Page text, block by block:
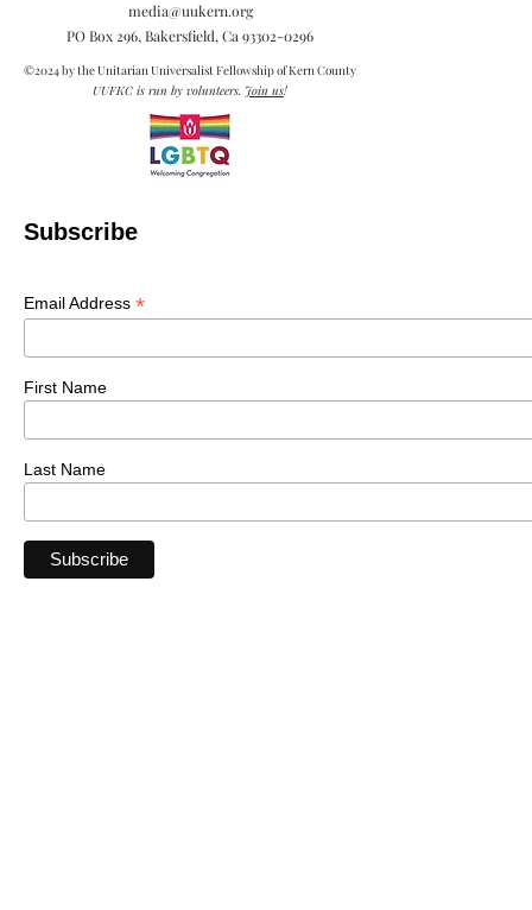
media@uukern.org
PO Box 296, Bakersfield, Ca 93302-0296
©2024 by the Unitarian Universalist Fellowship of Kern County
UUFKC is run by volunteers. Join us!
Subscribe
Email Address *
First Name
Last Name